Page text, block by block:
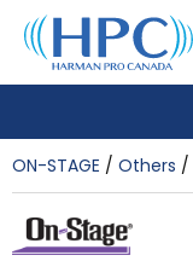
ON-STAGE Others